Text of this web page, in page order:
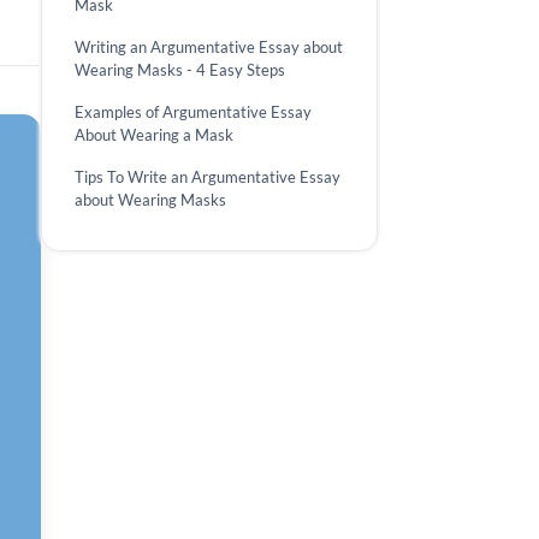
Mask
Writing an Argumentative Essay about
Wearing Masks - 4 Easy Steps
Examples of Argumentative Essay
About Wearing a Mask
Tips To Write an Argumentative Essay
about Wearing Masks